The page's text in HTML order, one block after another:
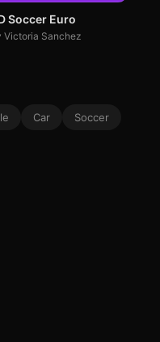
Soccer Euro
Victoria Sanchez
Car
Soccer